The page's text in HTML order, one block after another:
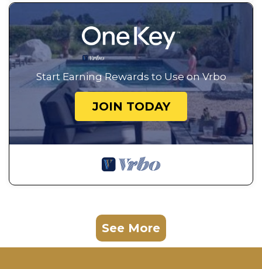
Start Earning Rewards to Use on Vrbo
JOIN TODAY
See More